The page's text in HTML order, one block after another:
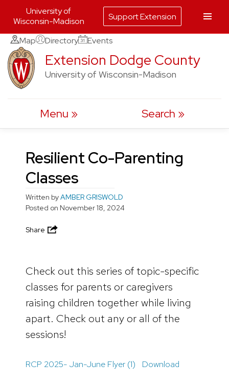
Skip
to
content
Map Directory Events
Extension Dodge County
University of Wisconsin-Madison
Menu Search
Resilient Co-Parenting
Classes
Written byAMBER GRISWOLD
Posted on November 18, 2024
Share
Check out this series of topic-specific
classes for parents or caregivers
raising children together while living
apart. Check out any or all of the
sessions!
RCP 2025- Jan-June Flyer (1) Download
University of
Wisconsin-Madison
Support Extension